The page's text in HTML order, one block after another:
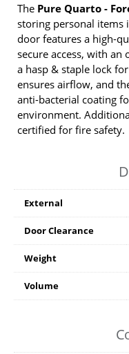
The Pure Quarto -
storing personal items
door features a high-
secure access, with
a hasp & staple lock
ensures airflow, and
anti-bacterial coating
environment.
certified for fire safety.
External
Door Clearance
Weight
Volume